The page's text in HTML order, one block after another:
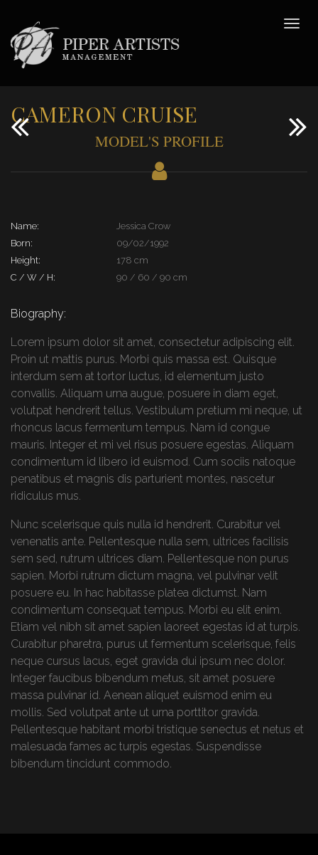
CAMERON CRUISE
MODEL'S PROFILE
Name:
Jessica Crow
Born:
09/02/1992
Height:
178 cm
C / W / H:
90 / 60 / 90 cm
Biography:
Lorem ipsum dolor sit amet, consectetur adipiscing elit.
Proin ut mattis purus. Morbi quis massa est. Quisque
interdum sem at tortor luctus, id elementum justo
convallis. Aliquam urna augue, posuere in diam eget,
volutpat hendrerit tellus. Vestibulum pretium mi neque, ut
rhoncus lacus fermentum tempus. Nam id congue
mauris. Integer et mi vel risus posuere egestas. Aliquam
condimentum id libero id euismod. Cum sociis natoque
penatibus et magnis dis parturient montes, nascetur
ridiculus mus.
Nunc scelerisque quis nulla id hendrerit. Curabitur vel
venenatis ante. Pellentesque nulla sem, ultrices facilisis
sem sed, rutrum ultrices diam. Pellentesque non purus
sapien. Morbi rutrum dictum magna, vel pulvinar velit
posuere eu. In hac habitasse platea dictumst. Nam
condimentum consequat tempus. Morbi eu elit enim.
Etiam vel nibh sit amet sapien laoreet egestas id at turpis.
Curabitur pharetra, purus ut fermentum scelerisque, felis
neque cursus lacus, eget gravida dui ipsum nec dolor.
Integer faucibus bibendum metus, sit amet posuere
massa pulvinar id. Aenean aliquet euismod enim eu
mollis. Sed volutpat ante ut urna porttitor gravida.
Pellentesque habitant morbi tristique senectus et netus et
malesuada fames ac turpis egestas. Suspendisse
bibendum tincidunt commodo.